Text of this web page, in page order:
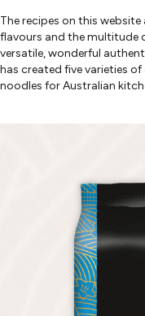
The recipes on this
flavours and the multitude
versatile, wonderful
has created five varieties
noodles for Australian